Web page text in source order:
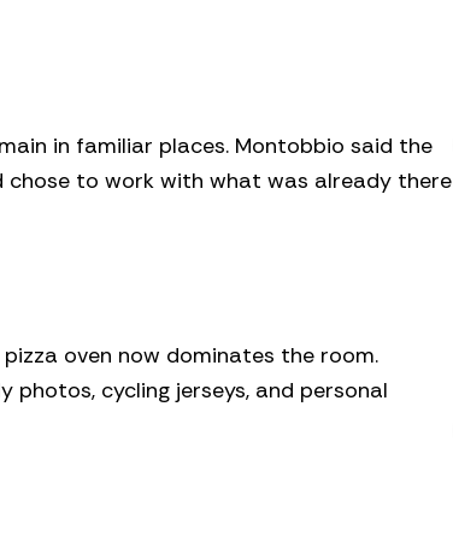
in familiar places. Montobbio said the
chose to work with what was already there
oven now dominates the room.
cycling jerseys, and personal